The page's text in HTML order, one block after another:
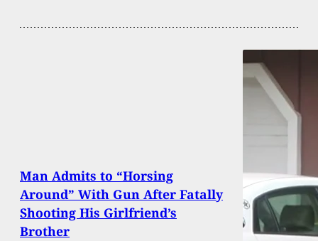
Man Admits to “Horsing
Around” With Gun After Fatally
Shooting His Girlfriend’s
Brother